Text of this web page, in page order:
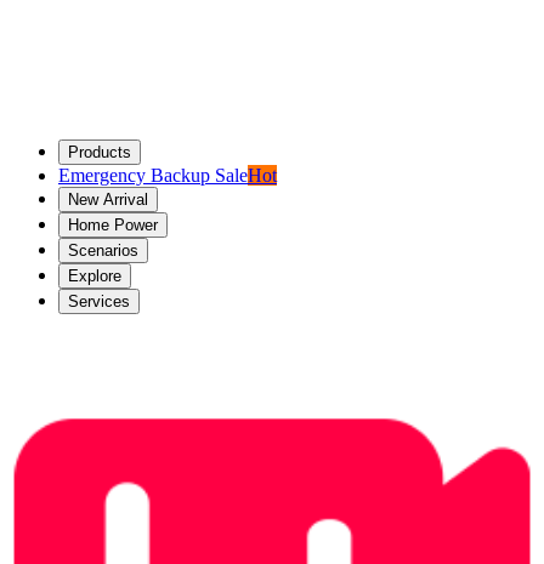
Products
Emergency Backup SaleHot
New Arrival
Home Power
Scenarios
Explore
Services